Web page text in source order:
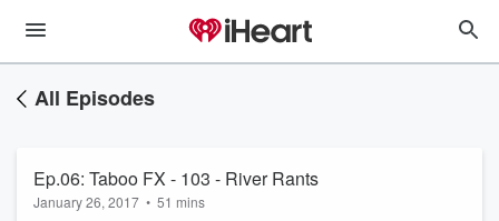
All Episodes
Ep.06: Taboo FX - 103 - River Rants
January 26, 2017 • 51 mins